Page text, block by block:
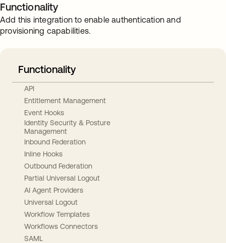
Functionality
Add this integration to enable authentication and
provisioning capabilities.
Functionality
API
Entitlement Management
Event Hooks
Identity Security & Posture
Management
Inbound Federation
Inline Hooks
Outbound Federation
Partial Universal Logout
AI Agent Providers
Universal Logout
Workflow Templates
Workflows Connectors
SAML